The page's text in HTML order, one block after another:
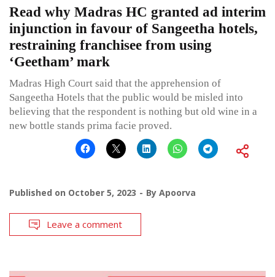
Read why Madras HC granted ad interim
injunction in favour of Sangeetha hotels,
restraining franchisee from using
‘Geetham’ mark
Madras High Court said that the apprehension of
Sangeetha Hotels that the public would be misled into
believing that the respondent is nothing but old wine in a
new bottle stands prima facie proved.
Published on October 5, 2023 By Apoorva
Leave a comment